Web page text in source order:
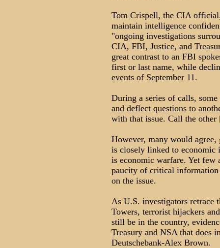
Tom Crispell, the CIA
maintain intelligence
"ongoing investigations
CIA, FBI, Justice, and
great contrast to an FBI
first or last name, while
events of September 11.
During a series of calls,
and deflect questions to
with that issue. Call the
However, many would
is closely linked to economic
is economic warfare. Yet few
paucity of critical information
on the issue.
As U.S. investigators retrace
Towers, terrorist hijackers
still be in the country,
Treasury and NSA that does
Deutschebank-Alex Brown.